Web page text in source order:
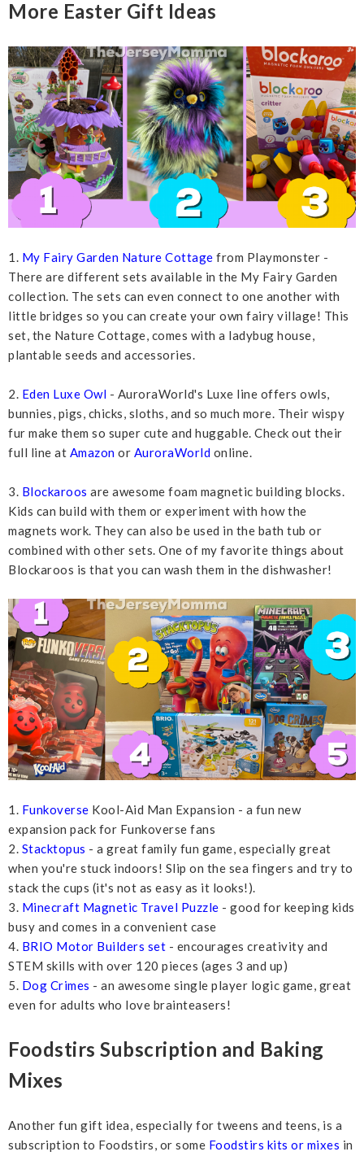
More Easter Gift Ideas
1. My Fairy Garden Nature Cottage from Playmonster -
There are different sets available in the My Fairy Garden
collection. The sets can even connect to one another with
little bridges so you can create your own fairy village! This
set, the Nature Cottage, comes with a ladybug house,
plantable seeds and accessories.
2. Eden Luxe Owl - AuroraWorld's Luxe line offers owls,
bunnies, pigs, chicks, sloths, and so much more. Their wispy
fur make them so super cute and huggable. Check out their
full line at Amazon or AuroraWorld online.
3. Blockaroos are awesome foam magnetic building blocks.
Kids can build with them or experiment with how the
magnets work. They can also be used in the bath tub or
combined with other sets. One of my favorite things about
Blockaroos is that you can wash them in the dishwasher!
1. Funkoverse Kool-Aid Man Expansion - a fun new
expansion pack for Funkoverse fans
2. Stacktopus - a great family fun game, especially great
when you're stuck indoors! Slip on the sea fingers and try to
stack the cups (it's not as easy as it looks!).
3. Minecraft Magnetic Travel Puzzle - good for keeping kids
busy and comes in a convenient case
4. BRIO Motor Builders set - encourages creativity and
STEM skills with over 120 pieces (ages 3 and up)
5. Dog Crimes - an awesome single player logic game, great
even for adults who love brainteasers!
Foodstirs Subscription and Baking
Mixes
Another fun gift idea, especially for tweens and teens, is a
subscription to Foodstirs, or some Foodstirs kits or mixes in